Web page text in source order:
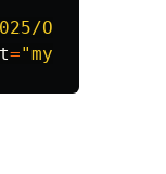
Oct/Bad
="my-bucket